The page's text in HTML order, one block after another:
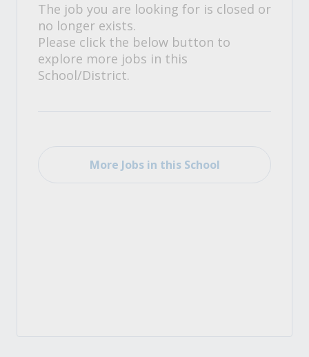
The job you are looking for is closed or
no longer exists.
Please click the below button to
explore more jobs in this
School/District.
More Jobs in this School